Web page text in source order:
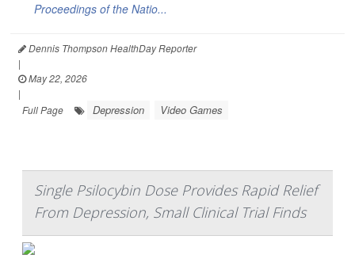
Proceedings of the Natio...
Dennis Thompson HealthDay Reporter
|
May 22, 2026
|
Full Page
Depression Video Games
Single Psilocybin Dose Provides Rapid Relief
From Depression, Small Clinical Trial Finds